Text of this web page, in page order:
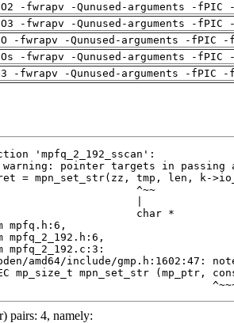
-fwrapv -Qunused-arguments -
-fwrapv -Qunused-arguments -
-fwrapv -Qunused-arguments -fPIC
-fwrapv -Qunused-arguments -
-fwrapv -Qunused-arguments -fPIC
pairs: 4, namely: